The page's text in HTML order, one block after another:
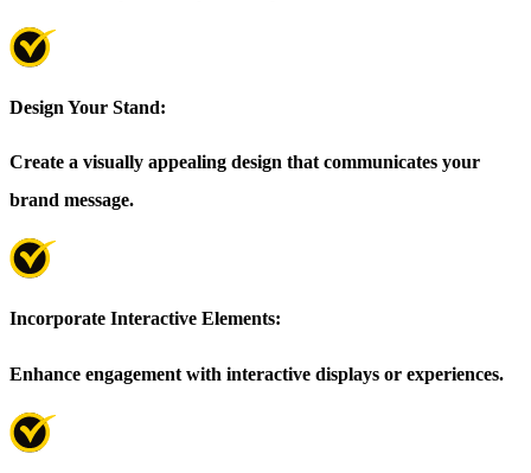
Design Your Stand:
Create a visually appealing design that communicates your
brand message.
Incorporate Interactive Elements:
Enhance engagement with interactive displays or experiences.